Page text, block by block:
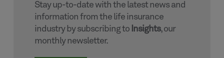
Stay up-to-date with the latest news and
information from the life insurance
industry by subscribing to Insights, our
monthly newsletter.